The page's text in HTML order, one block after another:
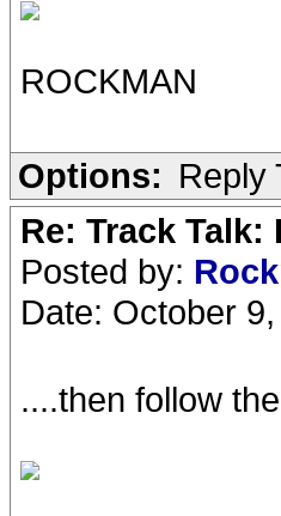
ROCKMAN
Options: Reply
Re: Track
Posted by:
Date: October
....then follow